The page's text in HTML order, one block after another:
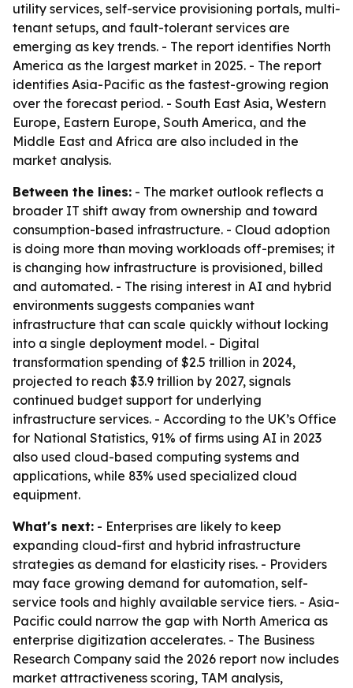
utility services, self-service provisioning portals, multi-
tenant setups, and fault-tolerant services are
emerging as key trends. - The report identifies North
America as the largest market in 2025. - The report
identifies Asia-Pacific as the fastest-growing region
over the forecast period. - South East Asia, Western
Europe, Eastern Europe, South America, and the
Middle East and Africa are also included in the
market analysis.
Between the lines: - The market outlook reflects a
broader IT shift away from ownership and toward
consumption-based infrastructure. - Cloud adoption
is doing more than moving workloads off-premises; it
is changing how infrastructure is provisioned, billed
and automated. - The rising interest in AI and hybrid
environments suggests companies want
infrastructure that can scale quickly without locking
into a single deployment model. - Digital
transformation spending of $2.5 trillion in 2024,
projected to reach $3.9 trillion by 2027, signals
continued budget support for underlying
infrastructure services. - According to the UK’s Office
for National Statistics, 91% of firms using AI in 2023
also used cloud-based computing systems and
applications, while 83% used specialized cloud
equipment.
What's next: - Enterprises are likely to keep
expanding cloud-first and hybrid infrastructure
strategies as demand for elasticity rises. - Providers
may face growing demand for automation, self-
service tools and highly available service tiers. - Asia-
Pacific could narrow the gap with North America as
enterprise digitization accelerates. - The Business
Research Company said the 2026 report now includes
market attractiveness scoring, TAM analysis,